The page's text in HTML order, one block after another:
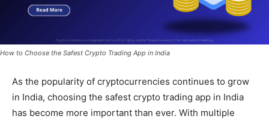
How to Choose the Safest Crypto Trading App in India
As the popularity of cryptocurrencies continues to grow
in India, choosing the safest crypto trading app in India
has become more important than ever. With multiple